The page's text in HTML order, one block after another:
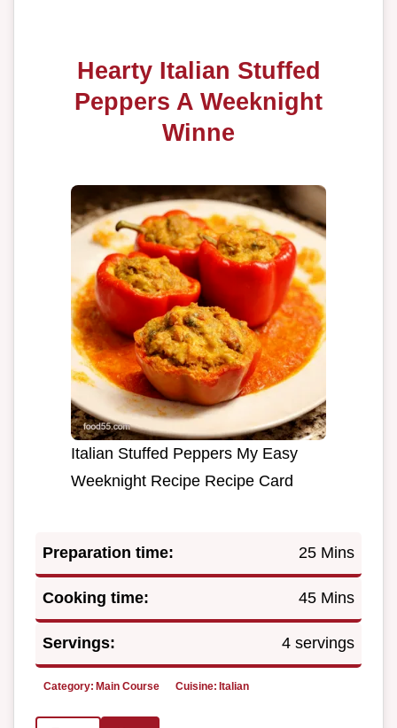
Hearty Italian Stuffed
Peppers A Weeknight
Winne
Italian Stuffed Peppers My Easy
Weeknight Recipe Recipe Card
Preparation time: 25 Mins
Cooking time: 45 Mins
Servings: 4 servings
Category: Main Course Cuisine: Italian